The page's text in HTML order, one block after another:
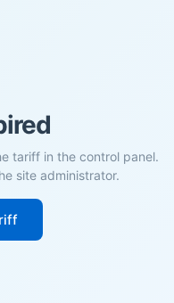
tariff in the control panel.
site administrator.